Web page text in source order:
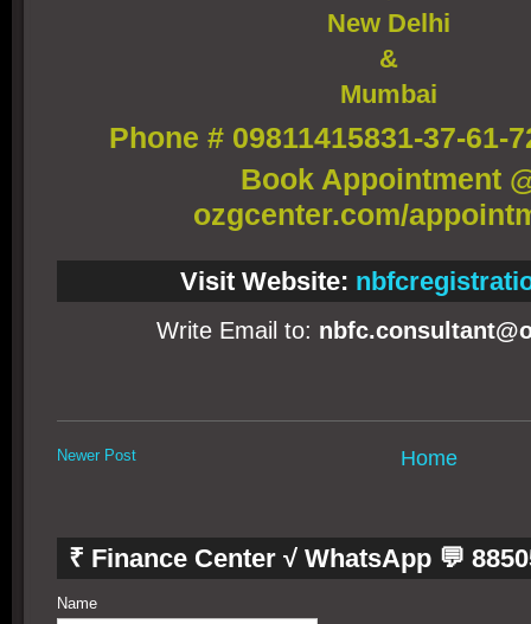
New Delhi
&
Mumbai
Phone # 09811415831-37-61-
Book Appointment
ozgcenter.com/
Visit Website:
Write Email to:
Newer Post Home
₹ Finance Center √ WhatsApp 💬
Name